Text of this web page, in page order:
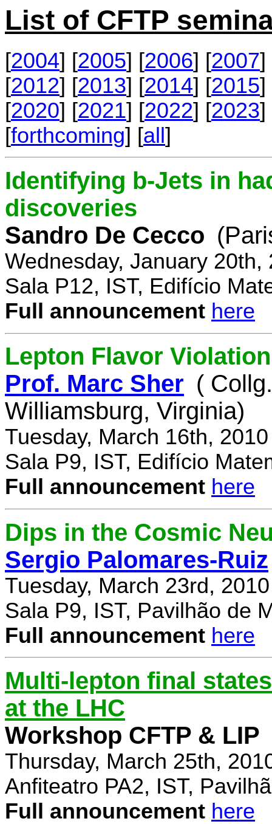
List of CFTP
[2004] [2005] [2006] [2007]
[2012] [2013] [2014] [2015]
[2020] [2021] [2022] [2023]
[forthcoming] [all]
Identifying b-Jets in
discoveries
Sandro De Cecco
Wednesday, January 20th,
Sala P12, IST, Edifício
Full announcement here
Lepton Flavor
Prof. Marc Sher (
Williamsburg, Virginia)
Tuesday, March 16th,
Sala P9, IST, Edifício
Full announcement here
Dips in the Cosmic
Sergio Palomares-Ruiz
Tuesday, March 23rd,
Sala P9, IST, Pavilhão de
Full announcement here
Multi-lepton final
at the LHC
Workshop CFTP & LIP
Thursday, March 25th,
Anfiteatro PA2, IST,
Full announcement here